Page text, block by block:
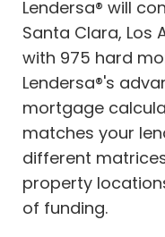
Lendersa® will
Santa Clara, Los
with 975 hard
Lendersa®'s
mortgage
matches your
different
property
of funding.